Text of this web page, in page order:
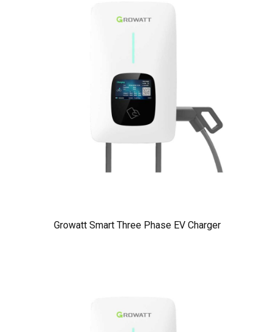
Growatt Smart Three Phase EV Charger